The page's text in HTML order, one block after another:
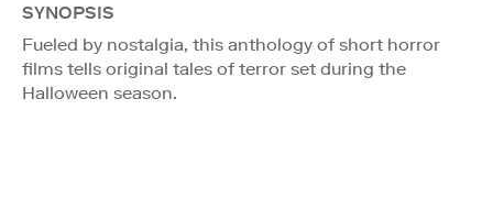
SYNOPSIS
Fueled by nostalgia, this anthology of short horror
films tells original tales of terror set during the
Halloween season.